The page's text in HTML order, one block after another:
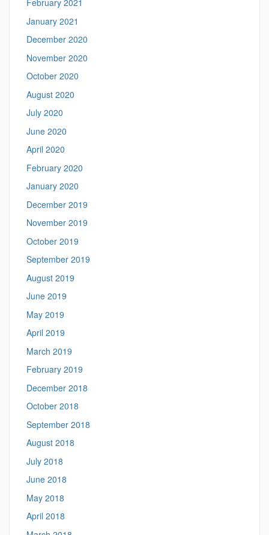
February 2021
January 2021
December 2020
November 2020
October 2020
August 2020
July 2020
June 2020
April 2020
February 2020
January 2020
December 2019
November 2019
October 2019
September 2019
August 2019
June 2019
May 2019
April 2019
March 2019
February 2019
December 2018
October 2018
September 2018
August 2018
July 2018
June 2018
May 2018
April 2018